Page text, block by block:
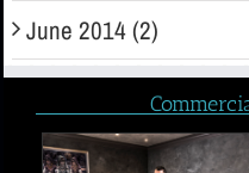
June 2014 (2)